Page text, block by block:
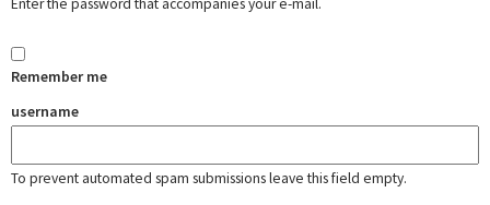
Enter the password that accompanies your e-mail.
Remember me
username
To prevent automated spam submissions leave this field empty.